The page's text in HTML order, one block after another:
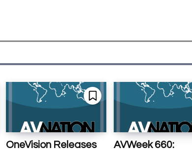
OneVision Releases
AVWeek 660: